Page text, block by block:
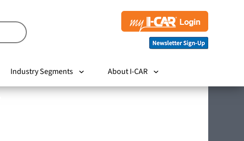
Industry Segments About I-CAR